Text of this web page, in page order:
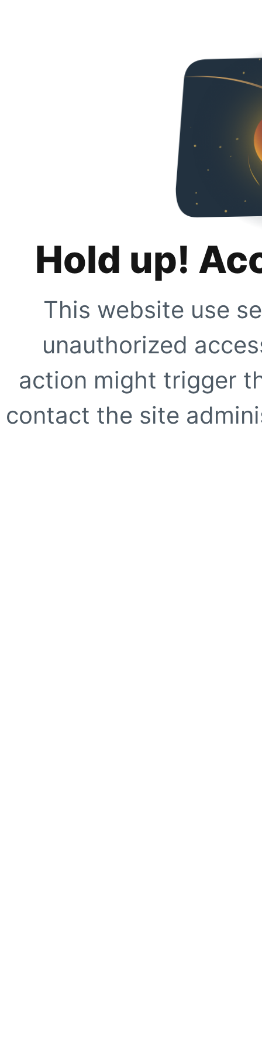
Hold up!
This website use
unauthorized
action might trigger
contact the site